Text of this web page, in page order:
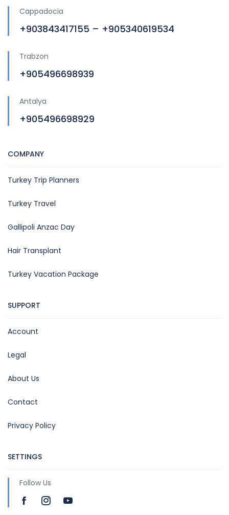
Cappadocia
+903843417155 – +905340619534
Trabzon
+905496698939
Antalya
+905496698929
COMPANY
Turkey Trip Planners
Turkey Travel
Gallipoli Anzac Day
Hair Transplant
Turkey Vacation Package
SUPPORT
Account
Legal
About Us
Contact
Privacy Policy
SETTINGS
Follow Us